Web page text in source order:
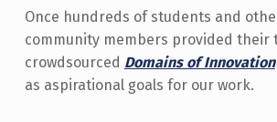
Once hundreds of students and
community members provided their
crowdsourced Domains of Innovation
as aspirational goals for our work.